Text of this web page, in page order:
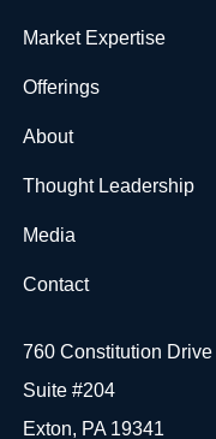
Market Expertise
Offerings
About
Thought Leadership
Media
Contact
760 Constitution Drive
Suite #204
Exton, PA 19341